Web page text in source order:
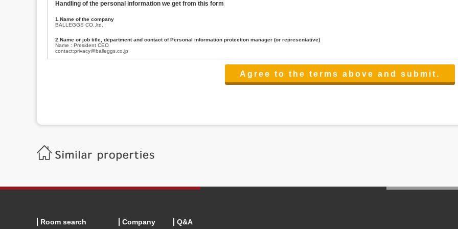
Handling of the personal information we get from this form
1.Name of the company
BALLEGGS CO.,ltd.
2.Name or job title, department and contact of Personal information protection manager (or representative)
Name : President CEO
contact:privacy@balleggs.co.jp
(3)To inform by email about services on our website and any information related to the services.
Balleggs Co.,ltd. Privacy policy contact center
Address 2-5-21, Takaban, Meguro ku, Tokyo
Phone number 03-3794-1115
6.Voluntariness of personal information provision
Room search Company Q&A